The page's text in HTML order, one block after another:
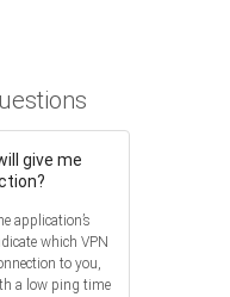
give me
application’s
which VPN
to you,
a low ping time